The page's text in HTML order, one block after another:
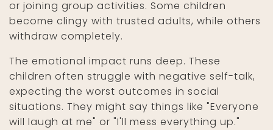
or joining group activities. Some children
become clingy with trusted adults, while others
withdraw completely.
The emotional impact runs deep. These
children often struggle with negative self-talk,
expecting the worst outcomes in social
situations. They might say things like "Everyone
will laugh at me" or "I'll mess everything up."